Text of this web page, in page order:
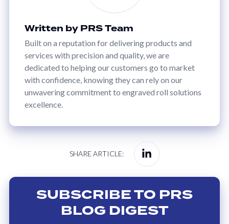
Written by PRS Team
Built on a reputation for delivering products and
services with precision and quality, we are
dedicated to helping our customers go to market
with confidence, knowing they can rely on our
unwavering commitment to engraved roll solutions
excellence.
SHARE ARTICLE:
Share
on
Linkedin
SUBSCRIBE TO PRS
BLOG DIGEST